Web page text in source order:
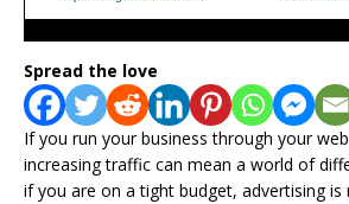
Spread the love
If you run your business through your
increasing traffic can mean a world of
if you are on a tight budget, advertising